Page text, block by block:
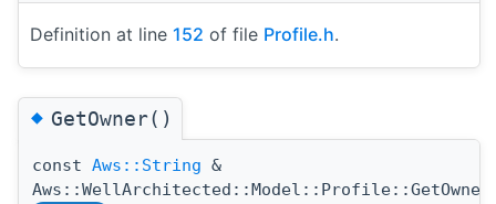
Definition at line 152 of file Profile.h.
◆GetOwner()
const Aws::String &
Aws::WellArchitected::Model::Profile::GetOwner